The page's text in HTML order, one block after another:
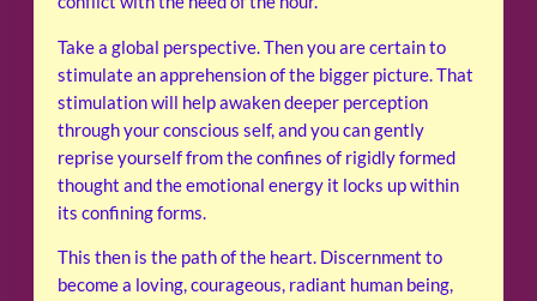
Take a global perspective. Then you are certain to
stimulate an apprehension of the bigger picture. That
stimulation will help awaken deeper perception
through your conscious self, and you can gently
reprise yourself from the confines of rigidly formed
thought and the emotional energy it locks up within
its confining forms.
This then is the path of the heart. Discernment to
become a loving, courageous, radiant human being,